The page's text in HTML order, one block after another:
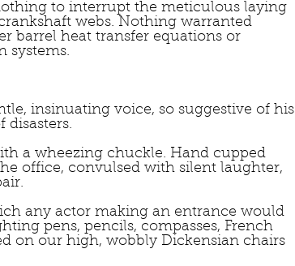
to interrupt the meticulous laying
webs. Nothing warranted
barrel heat transfer equations or
systems.
insinuating voice, so suggestive of his
disasters.
a wheezing chuckle. Hand cupped
office, convulsed with silent laughter,
any actor making an entrance would
pens, pencils, compasses, French
on our high, wobbly Dickensian chairs